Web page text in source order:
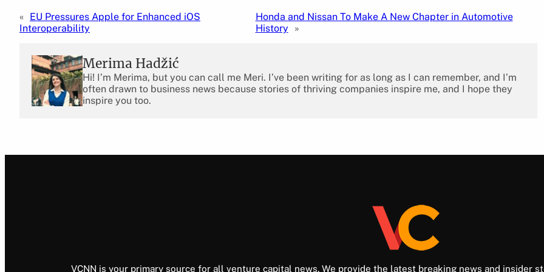
« EU Pressures Apple for Enhanced iOS
Interoperability
Honda and Nissan To Make A New Chapter in Automotive
History
»
Merima Hadžić
Hi! I’m Merima, but you can call me Meri. I’ve been writing for as long as I can remember, and I’m
often drawn to business news because stories of thriving companies inspire me, and I hope they
inspire you too.
VCNN is your primary source for all venture capital news. We provide the latest breaking news and insider